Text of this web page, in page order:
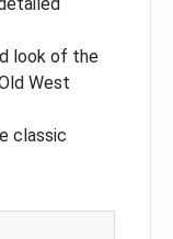
look of the
West
classic